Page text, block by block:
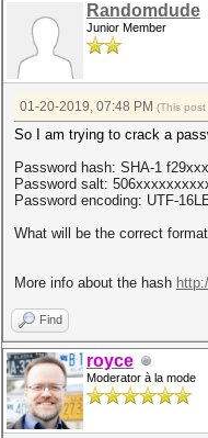
Randomdude
Junior Member
01-20-2019, 07:48 PM (This
So I am trying to crack a
Password hash: SHA-1
Password salt:
Password encoding: UTF-
What will be the correct
More info about the hash
Find
royce
Moderator à la mode